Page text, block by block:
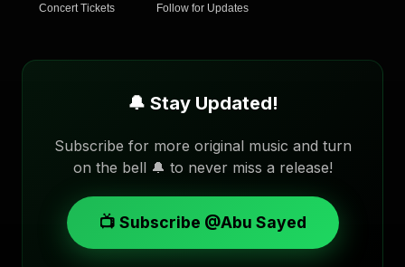
Concert Tickets Follow for Updates
🔔 Stay Updated!
Subscribe for more original music and turn
on the bell 🔔 to never miss a release!
📺 Subscribe @Abu Sayed